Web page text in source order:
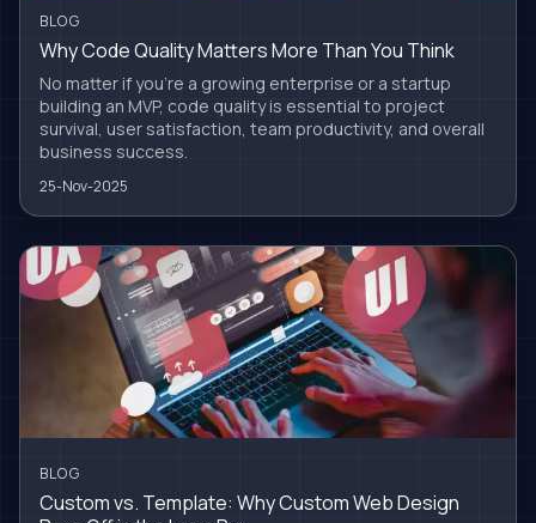
BLOG
Why Code Quality Matters More Than You Think
No matter if you're a growing enterprise or a startup
building an MVP, code quality is essential to project
survival, user satisfaction, team productivity, and overall
business success.
25-Nov-2025
BLOG
Custom vs. Template: Why Custom Web Design